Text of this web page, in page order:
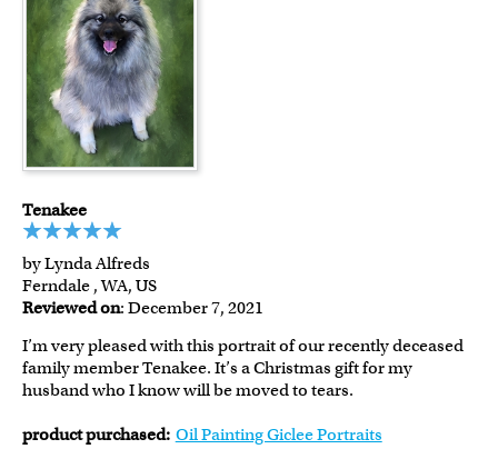
Tenakee
by Lynda Alfreds
Ferndale , WA, US
Reviewed on: December 7, 2021
I’m very pleased with this portrait of our recently deceased
family member Tenakee. It’s a Christmas gift for my
husband who I know will be moved to tears.
product purchased: Oil Painting Giclee Portraits